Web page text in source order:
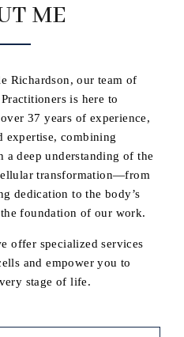
ME
Richardson, our team of
is here to
37 years of experience,
expertise, combining
deep understanding of the
transformation—from
dedication to the body’s
foundation of our work.
offer specialized services
and empower you to
stage of life.